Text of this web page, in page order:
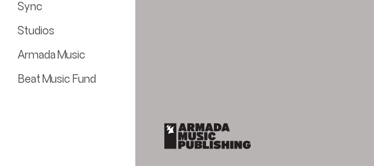
Sync
Studios
Armada Music
Beat Music Fund